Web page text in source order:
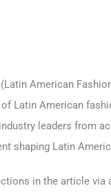
(Latin American
Latin American
leaders from
shaping Latin
in the article via